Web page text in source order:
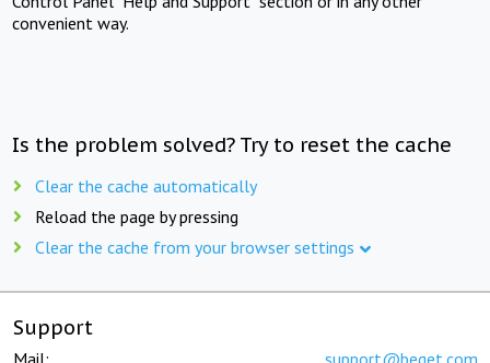
convenient way.
Is the problem solved? Try to reset the cache
Clear the cache automatically
Reload the page by pressing
Clear the cache from your browser settings
Support
Mail: support@beget.com